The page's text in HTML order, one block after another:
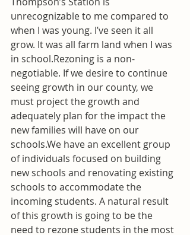
unrecognizable to me compared to
when I was young. I’ve seen it all
grow. It was all farm land when I was
in school.Rezoning is a non-
negotiable. If we desire to continue
seeing growth in our county, we
must project the growth and
adequately plan for the impact the
new families will have on our
schools.We have an excellent group
of individuals focused on building
new schools and renovating existing
schools to accommodate the
incoming students. A natural result
of this growth is going to be the
need to rezone students in the most